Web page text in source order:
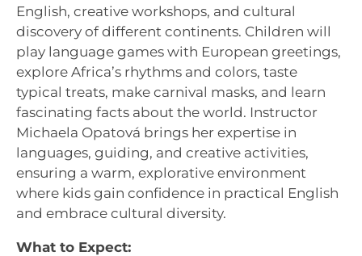
English, creative workshops, and cultural
discovery of different continents. Children will
play language games with European greetings,
explore Africa’s rhythms and colors, taste
typical treats, make carnival masks, and learn
fascinating facts about the world. Instructor
Michaela Opatová brings her expertise in
languages, guiding, and creative activities,
ensuring a warm, explorative environment
where kids gain confidence in practical English
and embrace cultural diversity.
What to Expect: